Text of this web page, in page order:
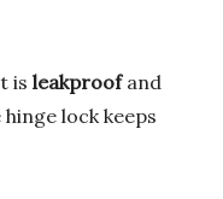
is leakproofand
lock keeps